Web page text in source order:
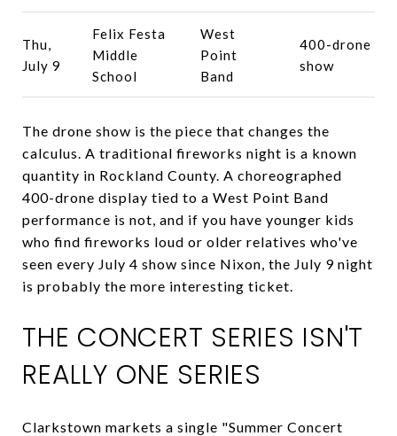
Thu,
July 9
Felix Festa
Middle
School
West
Point
Band
400-drone
show
The drone show is the piece that changes the
calculus. A traditional fireworks night is a known
quantity in Rockland County. A choreographed
400-drone display tied to a West Point Band
performance is not, and if you have younger kids
who find fireworks loud or older relatives who've
seen every July 4 show since Nixon, the July 9 night
is probably the more interesting ticket.
THE CONCERT SERIES ISN'T
REALLY ONE SERIES
Clarkstown markets a single "Summer Concert